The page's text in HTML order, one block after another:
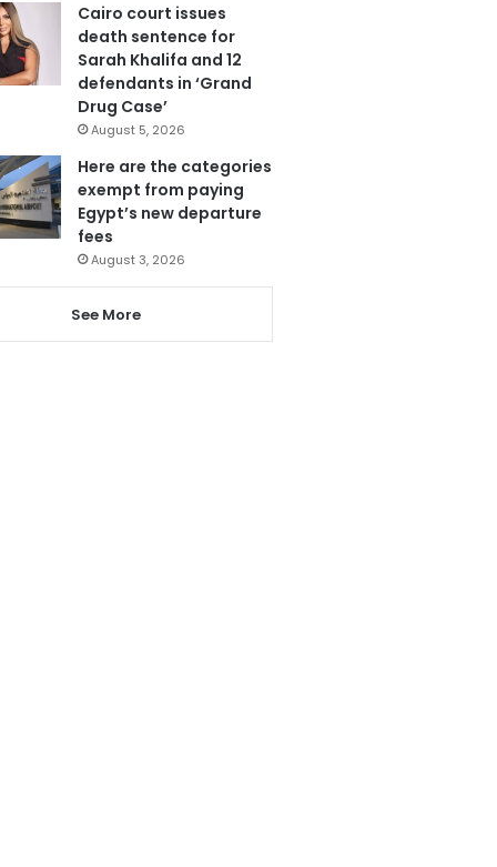
Cairo court issues
death sentence for
Sarah Khalifa and 12
defendants in ‘Grand
Drug Case’
August 5, 2026
Here are the categories
exempt from paying
Egypt’s new departure
fees
August 3, 2026
See More